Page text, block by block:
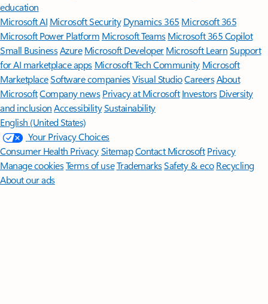
education
Microsoft AI Microsoft Security Dynamics 365 Microsoft 365
Microsoft Power Platform Microsoft TeamsMicrosoft 365 Copilot
Small BusinessAzure Microsoft DeveloperMicrosoft LearnSupport
for AI marketplace apps Microsoft Tech Community Microsoft
MarketplaceSoftware companiesVisual StudioCareersAbout
MicrosoftCompany news Privacy at Microsoft Investors Diversity
and inclusion AccessibilitySustainability
English (United States)
Your Privacy Choices
Consumer Health PrivacySitemapContact Microsoft Privacy
Manage cookiesTerms of useTrademarksSafety & eco Recycling
About our ads